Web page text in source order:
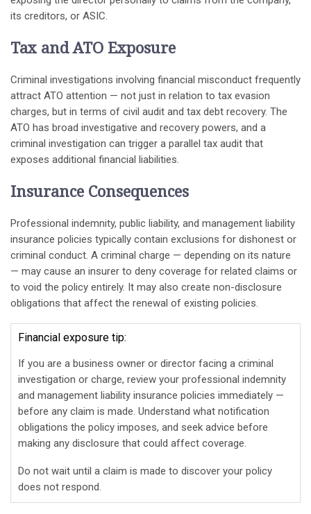
its creditors, or ASIC.
Tax and ATO Exposure
Criminal investigations involving financial misconduct frequently
attract ATO attention — not just in relation to tax evasion
charges, but in terms of civil audit and tax debt recovery. The
ATO has broad investigative and recovery powers, and a
criminal investigation can trigger a parallel tax audit that
exposes additional financial liabilities.
Insurance Consequences
Professional indemnity, public liability, and management liability
insurance policies typically contain exclusions for dishonest or
criminal conduct. A criminal charge — depending on its nature
— may cause an insurer to deny coverage for related claims or
to void the policy entirely. It may also create non-disclosure
obligations that affect the renewal of existing policies.
Financial exposure tip:
If you are a business owner or director facing a criminal
investigation or charge, review your professional indemnity
and management liability insurance policies immediately —
before any claim is made. Understand what notification
obligations the policy imposes, and seek advice before
making any disclosure that could affect coverage.
Do not wait until a claim is made to discover your policy
does not respond.